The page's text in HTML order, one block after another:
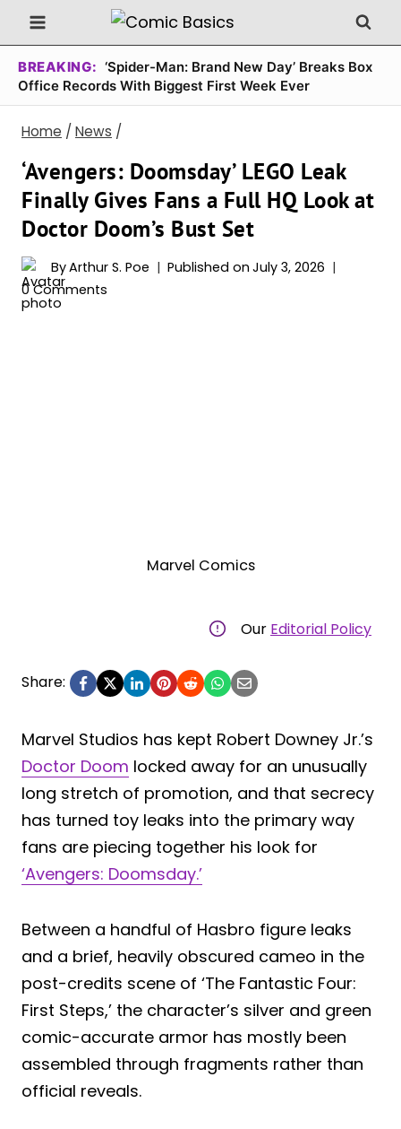
Skip
to
content
BREAKING: ‘Spider-Man: Brand New Day’ Breaks Box
Office Records With Biggest First Week Ever
Home / News /
‘Avengers: Doomsday’ LEGO Leak
Finally Gives Fans a Full HQ Look at
Doctor Doom’s Bust Set
ByArthur S. Poe Published on July 3, 2026
0 Comments
Marvel Comics
Our Editorial Policy
Share:
Marvel Studios has kept Robert Downey Jr.’s
Doctor Doom locked away for an unusually
long stretch of promotion, and that secrecy
has turned toy leaks into the primary way
fans are piecing together his look for
‘Avengers: Doomsday.’
Between a handful of Hasbro figure leaks
and a brief, heavily obscured cameo in the
post-credits scene of ‘The Fantastic Four:
First Steps,’ the character’s silver and green
comic-accurate armor has mostly been
assembled through fragments rather than
official reveals.